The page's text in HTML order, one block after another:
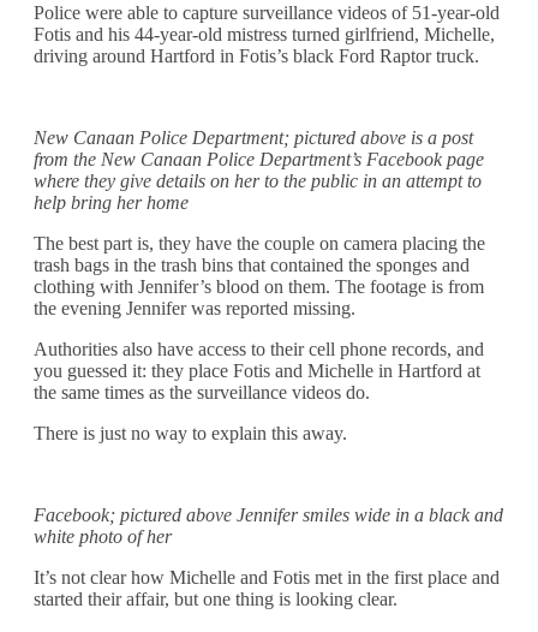
Police were able to capture surveillance videos of 51-year-old
Fotis and his 44-year-old mistress turned girlfriend, Michelle,
driving around Hartford in Fotis’s black Ford Raptor truck.
New Canaan Police Department; pictured above is a post
from the New Canaan Police Department’s Facebook page
where they give details on her to the public in an attempt to
help bring her home
The best part is, they have the couple on camera placing the
trash bags in the trash bins that contained the sponges and
clothing with Jennifer’s blood on them. The footage is from
the evening Jennifer was reported missing.
Authorities also have access to their cell phone records, and
you guessed it: they place Fotis and Michelle in Hartford at
the same times as the surveillance videos do.
There is just no way to explain this away.
Facebook; pictured above Jennifer smiles wide in a black and
white photo of her
It’s not clear how Michelle and Fotis met in the first place and
started their affair, but one thing is looking clear.